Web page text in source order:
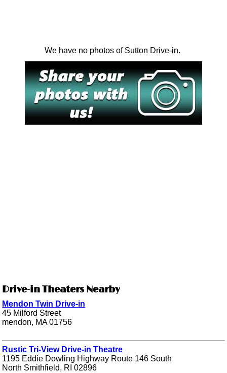
We have no photos of Sutton Drive-in.
Drive-in Theaters Nearby
Mendon Twin Drive-in
45 Milford Street
mendon, MA 01756
Rustic Tri-View Drive-in Theatre
1195 Eddie Dowling Highway Route 146 South
North Smithfield, RI 02896